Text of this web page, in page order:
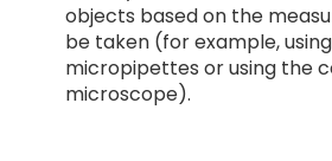
objects based on the
be taken (for example,
micropipettes or using the
microscope).